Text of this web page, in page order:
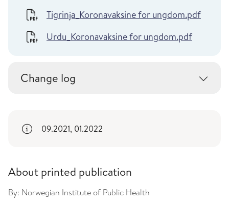
Tigrinja_Koronavaksine for ungdom.pdf
Urdu_Koronavaksine for ungdom.pdf
Change log
09.2021, 01.2022
About printed publication
By: Norwegian Institute of Public Health